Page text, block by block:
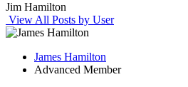
Jim Hamilton
View All Posts by User
James Hamilton
Advanced Member